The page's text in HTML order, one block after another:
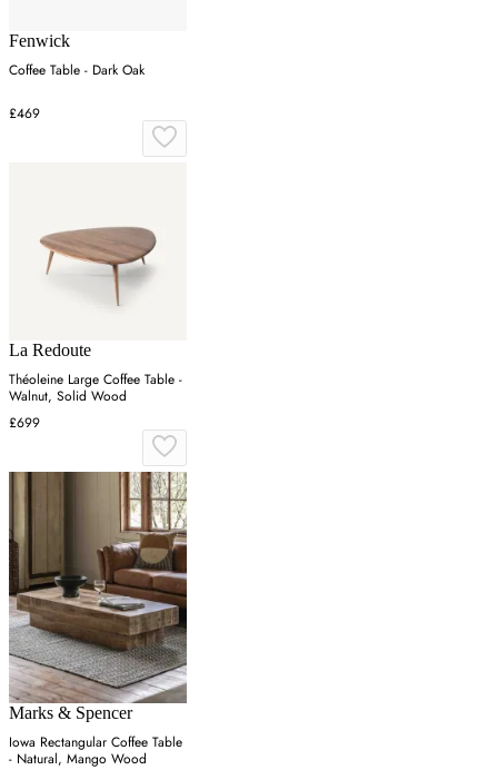
Fenwick
Coffee Table - Dark Oak
£469
La Redoute
Théoleine Large Coffee Table -
Walnut, Solid Wood
£699
Marks & Spencer
Iowa Rectangular Coffee Table
- Natural, Mango Wood